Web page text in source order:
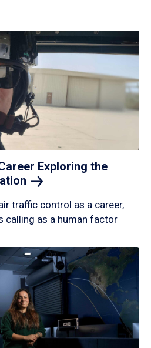
Exploring the
traffic control as a career,
calling as a human factor